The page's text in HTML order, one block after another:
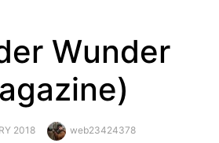
Wunder
2018 Author
web23424378